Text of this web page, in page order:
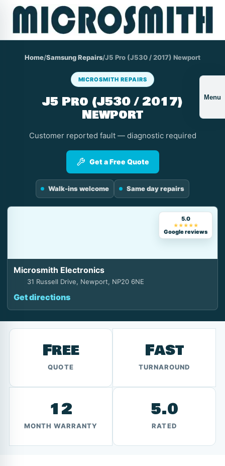
Menu
Home/Samsung Repairs/J5 Pro (J530 / 2017) Newport
MICROSMITH REPAIRS
J5 Pro (J530 / 2017)
Newport
Customer reported fault — diagnostic required
Get a Free Quote
Walk-ins welcome Same day repairs
5.0
★★★★★
Google reviews
Microsmith Electronics
31 Russell Drive, Newport, NP20 6NE
Get directions
Free
QUOTE
Fast
TURNAROUND
12
MONTH WARRANTY
5.0
RATED